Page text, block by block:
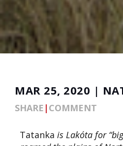
MAR 25, 2020 |
SHARE | COMMENT
Tatanka is Lakóta for